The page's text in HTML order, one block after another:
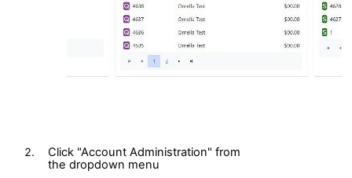
Click "Account Administration" from
the dropdown menu